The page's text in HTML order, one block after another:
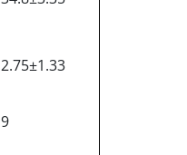
2.75±1.33
9